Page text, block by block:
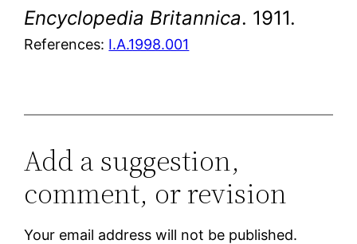
Encyclopedia Britannica. 1911.
References: I.A.1998.001
Add a suggestion,
comment, or revision
Your email address will not be published.